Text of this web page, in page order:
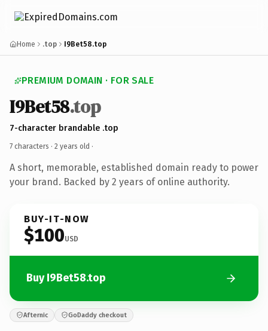
Home .top I9Bet58.top
PREMIUM DOMAIN · FOR SALE
I9Bet58.top
7-character brandable .top
7 characters · 2 years old ·
A short, memorable, established domain ready to power
your brand. Backed by 2 years of online authority.
BUY-IT-NOW
$100USD
Buy I9Bet58.top
Afternic GoDaddy checkout